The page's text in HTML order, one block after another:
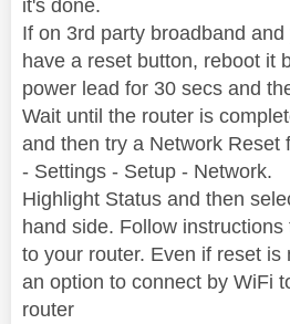
it's done.
If on 3rd party broadband
have a reset button, reboot it
power lead for 30 secs and
Wait until the router is
and then try a Network Reset
- Settings - Setup - Network.
Highlight Status and then
hand side. Follow
to your router. Even if reset is
an option to connect by WiFi
router